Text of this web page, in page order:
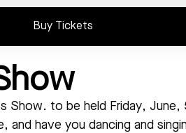
Buy Tickets
Show. to be held Friday,
have you dancing and